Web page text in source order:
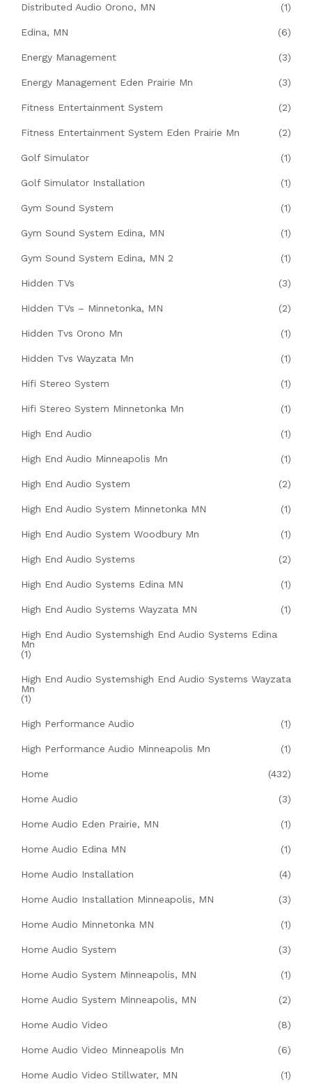
Distributed Audio Orono, MN (1)
Edina, MN (6)
Energy Management (3)
Energy Management Eden Prairie Mn (3)
Fitness Entertainment System (2)
Fitness Entertainment System Eden Prairie Mn (2)
Golf Simulator (1)
Golf Simulator Installation (1)
Gym Sound System (1)
Gym Sound System Edina, MN (1)
Gym Sound System Edina, MN 2 (1)
Hidden TVs (3)
Hidden TVs – Minnetonka, MN (2)
Hidden Tvs Orono Mn (1)
Hidden Tvs Wayzata Mn (1)
Hifi Stereo System (1)
Hifi Stereo System Minnetonka Mn (1)
High End Audio (1)
High End Audio Minneapolis Mn (1)
High End Audio System (2)
High End Audio System Minnetonka MN (1)
High End Audio System Woodbury Mn (1)
High End Audio Systems (2)
High End Audio Systems Edina MN (1)
High End Audio Systems Wayzata MN (1)
High End Audio Systemshigh End Audio Systems Edina
Mn
(1)
High End Audio Systemshigh End Audio Systems Wayzata
Mn
(1)
High Performance Audio (1)
High Performance Audio Minneapolis Mn (1)
Home (432)
Home Audio (3)
Home Audio Eden Prairie, MN (1)
Home Audio Edina MN (1)
Home Audio Installation (4)
Home Audio Installation Minneapolis, MN (3)
Home Audio Minnetonka MN (1)
Home Audio System (3)
Home Audio System Minneapolis, MN (1)
Home Audio System Minneapolis, MN (2)
Home Audio Video (8)
Home Audio Video Minneapolis Mn (6)
Home Audio Video Stillwater, MN (1)